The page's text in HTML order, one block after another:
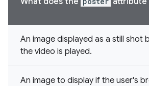
An image displayed as a still shot
the video is played.
An image to display if the user's